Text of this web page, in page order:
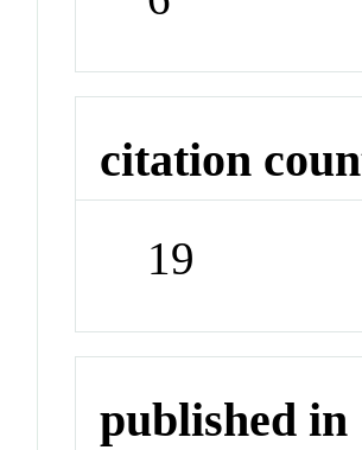
citation
19
published in